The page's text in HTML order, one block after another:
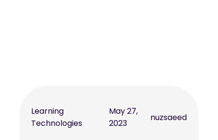
Learning
Technologies
May 27,
2023
nuzsaeed